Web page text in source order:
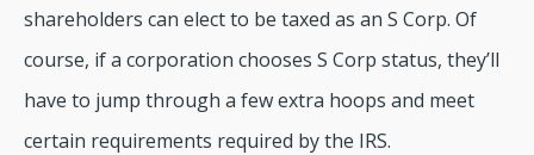
shareholders can elect to be taxed as an S Corp. Of
course, if a corporation chooses S Corp status, they’ll
have to jump through a few extra hoops and meet
certain requirements required by the IRS.